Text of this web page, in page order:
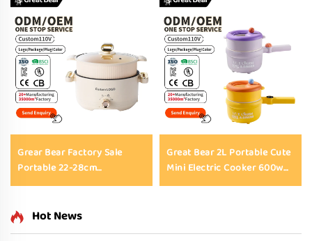
Grear Bear Factory Sale
Portable 22-28cm
Multifunctional Electric Hot
Glass Lid for Household &
Great Bear 2L Portable Cute
Mini Electric Cooker 600w
220v Non-Stick Electric
Hot News